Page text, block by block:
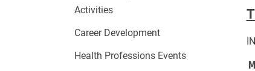
Activities
Career Development
Health Professions Events